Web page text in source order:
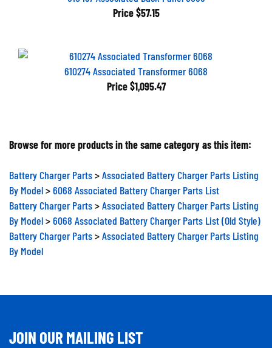
Price $57.15
610274 Associated Transformer 6068
Price $1,095.47
Browse for more products in the same category as this item:
Battery Charger Parts
Associated Battery Charger Parts Listing
By Model
6068 Associated Battery Charger Parts List
Battery Charger Parts
Associated Battery Charger Parts Listing
By Model
6068 Associated Battery Charger Parts List (Old Style)
Battery Charger Parts
Associated Battery Charger Parts Listing
By Model
JOIN OUR MAILING LIST